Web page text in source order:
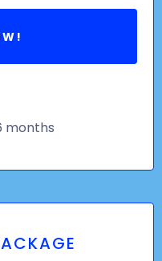
months